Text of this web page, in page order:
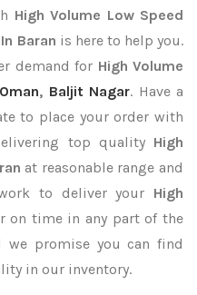
High Volume Low Speed
Baran is here to help you.
demand for High Volume
Oman, Baljit Nagar. Have a
to place your order with
top quality High
at reasonable range and
to deliver your High
on time in any part of the
promise you can find
in our inventory.